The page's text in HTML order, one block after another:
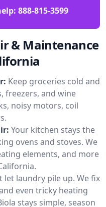
888-815-3599
& Maintenance
Keep groceries cold and
and wine
noisy motors, coil
Your kitchen stays the
ovens and stoves. We
elements, and more
let laundry pile up. We fix
even tricky heating
stays simple, season